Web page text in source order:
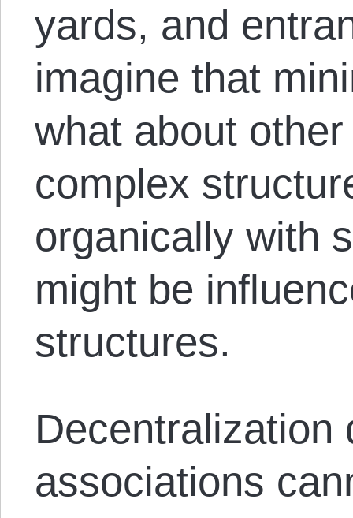
yards, and
imagine that
what about
complex
organically with
might be
structures.
Decentralization
associations